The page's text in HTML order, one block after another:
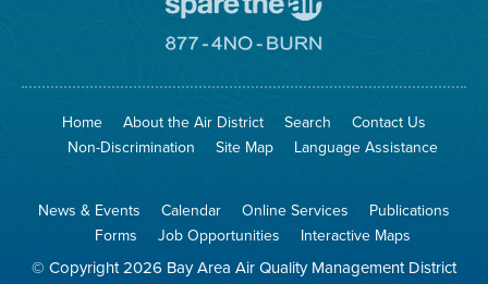
To
The
Go
No
Site
Home About the Air District Search
Contact Us
Non-Discrimination
Site Map Language Assistance
News & Events Calendar Online Services
Publications
Forms
Job Opportunities Interactive Maps
© Copyright 2026 Bay Area Air Quality Management District